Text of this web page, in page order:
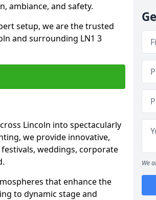
ambiance, and safety.
setup, we are the trusted
and surrounding LN1 3
Lincoln into spectacularly
we provide innovative,
weddings, corporate
that enhance the
to dynamic stage and
We